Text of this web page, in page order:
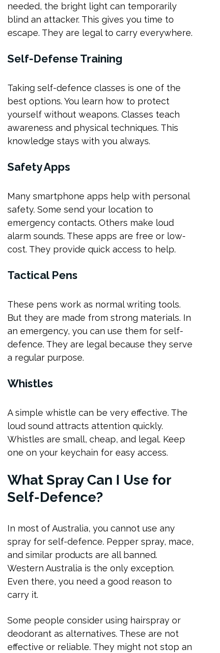
needed, the bright light can temporarily
blind an attacker. This gives you time to
escape. They are legal to carry everywhere.
Self-Defense Training
Taking self-defence classes is one of the
best options. You learn how to protect
yourself without weapons. Classes teach
awareness and physical techniques. This
knowledge stays with you always.
Safety Apps
Many smartphone apps help with personal
safety. Some send your location to
emergency contacts. Others make loud
alarm sounds. These apps are free or low-
cost. They provide quick access to help.
Tactical Pens
These pens work as normal writing tools.
But they are made from strong materials. In
an emergency, you can use them for self-
defence. They are legal because they serve
a regular purpose.
Whistles
A simple whistle can be very effective. The
loud sound attracts attention quickly.
Whistles are small, cheap, and legal. Keep
one on your keychain for easy access.
What Spray Can I Use for
Self-Defence?
In most of Australia, you cannot use any
spray for self-defence. Pepper spray, mace,
and similar products are all banned.
Western Australia is the only exception.
Even there, you need a good reason to
carry it.
Some people consider using hairspray or
deodorant as alternatives. These are not
effective or reliable. They might not stop an